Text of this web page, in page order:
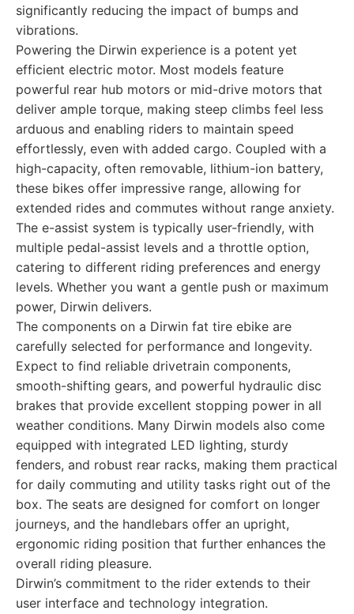
significantly reducing the impact of bumps and
vibrations.
Powering the Dirwin experience is a potent yet
efficient electric motor. Most models feature
powerful rear hub motors or mid-drive motors that
deliver ample torque, making steep climbs feel less
arduous and enabling riders to maintain speed
effortlessly, even with added cargo. Coupled with a
high-capacity, often removable, lithium-ion battery,
these bikes offer impressive range, allowing for
extended rides and commutes without range anxiety.
The e-assist system is typically user-friendly, with
multiple pedal-assist levels and a throttle option,
catering to different riding preferences and energy
levels. Whether you want a gentle push or maximum
power, Dirwin delivers.
The components on a Dirwin fat tire ebike are
carefully selected for performance and longevity.
Expect to find reliable drivetrain components,
smooth-shifting gears, and powerful hydraulic disc
brakes that provide excellent stopping power in all
weather conditions. Many Dirwin models also come
equipped with integrated LED lighting, sturdy
fenders, and robust rear racks, making them practical
for daily commuting and utility tasks right out of the
box. The seats are designed for comfort on longer
journeys, and the handlebars offer an upright,
ergonomic riding position that further enhances the
overall riding pleasure.
Dirwin’s commitment to the rider extends to their
user interface and technology integration.